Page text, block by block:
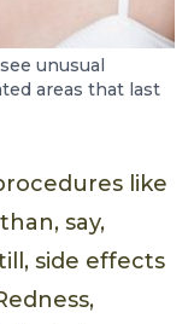
unusual
areas that last
like
say,
side effects